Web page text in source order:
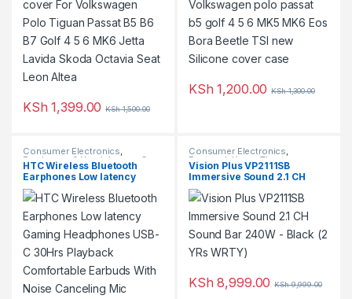
KSh 1,399.00 KSh1,500.00
KSh 1,200.00 KSh1,300.00
This product has multiple
Consumer Electronics,
Earphones & Headphones On
Sale
HTC Wireless Bluetooth
Earphones Low latency
Gaming Headphones USB-C
30Hrs Playback Comfortable
Earbuds With Noise
Canceling Mic
Consumer Electronics,
Featured, Home Theatre
Vision Plus VP2111SB
Immersive Sound 2.1 CH
Sound Bar 240W – Black (2
YRs WRTY)
KSh 8,999.00 KSh9,999.00